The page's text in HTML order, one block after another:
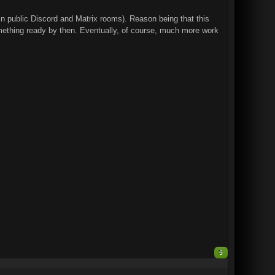
Discord and Matrix rooms). Reason being that this
ready by then. Eventually, of course, much more work
5